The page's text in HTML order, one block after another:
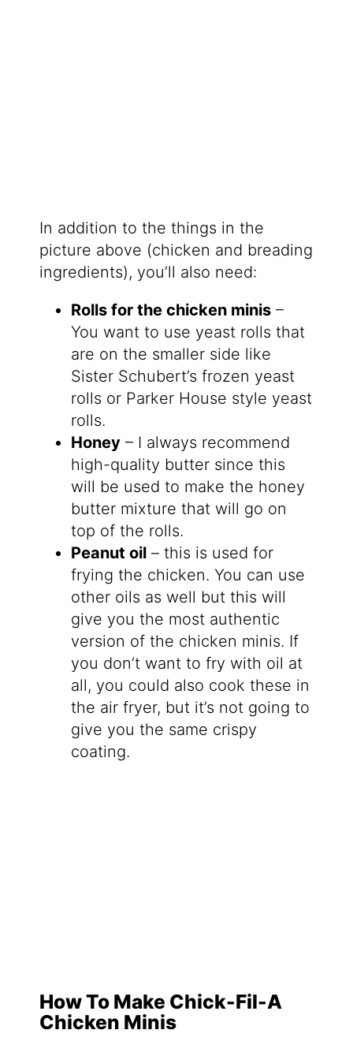
In addition to the things in the
picture above (chicken and breading
ingredients), you’ll also need:
Rolls for the chicken minis–
You want to use yeast rolls that
are on the smaller side like
Sister Schubert’s frozen yeast
rolls or Parker House style yeast
rolls.
Honey– I always recommend
high-quality butter since this
will be used to make the honey
butter mixture that will go on
top of the rolls.
Peanut oil– this is used for
frying the chicken. You can use
other oils as well but this will
give you the most authentic
version of the chicken minis. If
you don’t want to fry with oil at
all, you could also cook these in
the air fryer, but it’s not going to
give you the same crispy
coating.
How To Make Chick-Fil-A
Chicken Minis